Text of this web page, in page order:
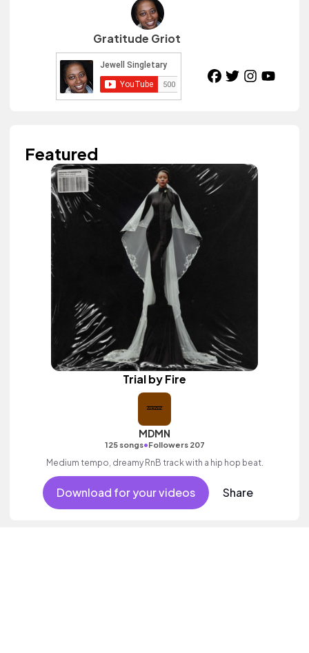
Gratitude Griot
Featured
Trial by Fire
MDMN
125 songs•Followers 207
Medium tempo, dreamy RnB track with a hip hop beat.
Download for your videos Share